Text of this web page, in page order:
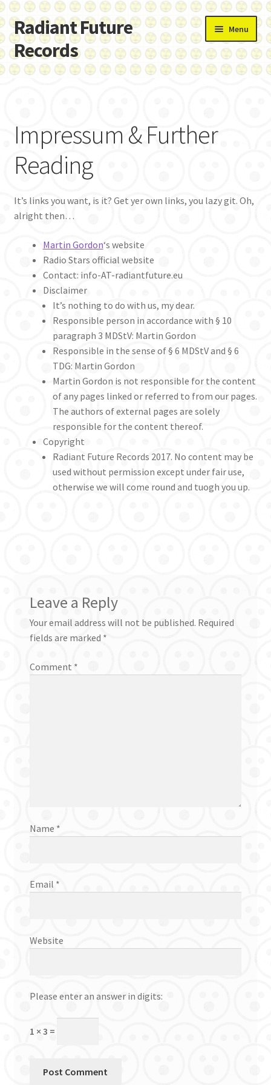
Skip
to
navigation
Skip
to
content
Radiant Future
Records
Menu
Home
Checkout
Done
Hello there…
Privacy Policy
Privacy Policy – long
Radiant Future – maintenance
Impressum & Further
Reading
It’s links you want, is it? Get yer own links, you lazy git. Oh,
alright then…
Martin Gordon‘s website
Radio Stars official website
Contact: info-AT-radiantfuture.eu
Disclaimer
It’s nothing to do with us, my dear.
Responsible person in accordance with § 10
paragraph 3 MDStV: Martin Gordon
Responsible in the sense of § 6 MDStV and § 6
TDG: Martin Gordon
Martin Gordon is not responsible for the content
of any pages linked or referred to from our pages.
The authors of external pages are solely
responsible for the content thereof.
Copyright
Radiant Future Records 2017. No content may be
used without permission except under fair use,
otherwise we will come round and tuogh you up.
Leave a Reply
Your email address will not be published. Required
fields are marked *
Comment *
Name *
Email *
Website
Please enter an answer in digits:
1 × 3 =